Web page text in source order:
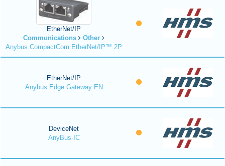
EtherNet/IP
Communications
Other
Anybus CompactCom EtherNet/IP™ 2P
EtherNet/IP
Anybus Edge Gateway EN
DeviceNet
AnyBus-IC